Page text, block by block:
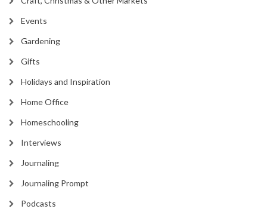
Events
Gardening
Gifts
Holidays and Inspiration
Home Office
Homeschooling
Interviews
Journaling
Journaling Prompt
Podcasts